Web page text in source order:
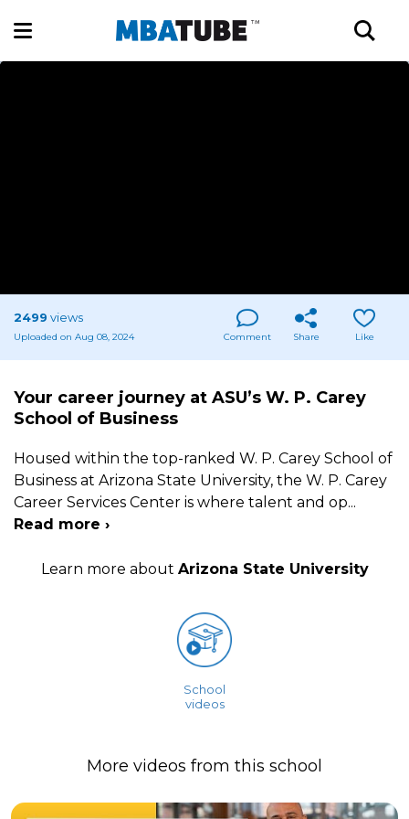
2499 views
Uploaded on Aug 08, 2024 Comment Share Like
Your career journey at ASU’s W. P. Carey
School of Business
Housed within the top-ranked W. P. Carey School of
Business at Arizona State University, the W. P. Carey
Career Services Center is where talent and op...
Read more ›
Learn more about Arizona State University
School
videos
More videos from this school